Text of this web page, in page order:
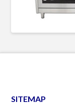
SITEMAP